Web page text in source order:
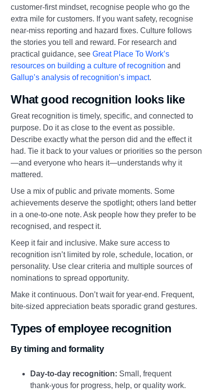
customer‑first mindset, recognise people who go the
extra mile for customers. If you want safety, recognise
near‑miss reporting and hazard fixes. Culture follows
the stories you tell and reward. For research and
practical guidance, seeGreat Place To Work’s
resources on building a culture of recognition and
Gallup’s analysis of recognition’s impact.
What good recognition looks like
Great recognition is timely, specific, and connected to
purpose. Do it as close to the event as possible.
Describe exactly what the person did and the effect it
had. Tie it back to your values or priorities so the person
—and everyone who hears it—understands why it
mattered.
Use a mix of public and private moments. Some
achievements deserve the spotlight; others land better
in a one‑to‑one note. Ask people how they prefer to be
recognised, and respect it.
Keep it fair and inclusive. Make sure access to
recognition isn’t limited by role, schedule, location, or
personality. Use clear criteria and multiple sources of
nominations to spread opportunity.
Make it continuous. Don’t wait for year‑end. Frequent,
bite‑sized appreciation beats sporadic grand gestures.
Types of employee recognition
By timing and formality
Day‑to‑day recognition: Small, frequent
thank‑yous for progress, help, or quality work.